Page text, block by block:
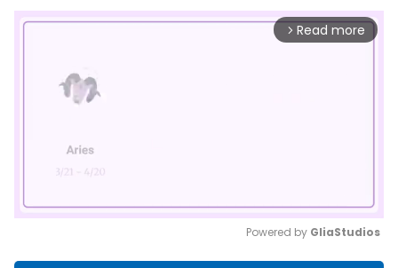
arrow_forward_ios Read more
Powered by GliaStudios